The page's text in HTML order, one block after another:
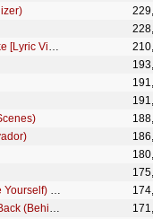
L.L.A.M.A, Ne-Yo, Carmen DeLeon - Shake [Lyric Video]
Let Me Love You (Until You Learn To Love Yourself) (Live ...
Ne-Yo, Bebe Rexha, Stefflon Don - Push Back (Behind The Scenes)